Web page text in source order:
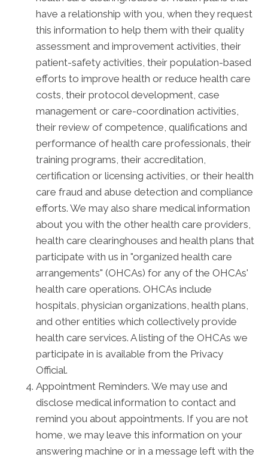
have a relationship with you, when they request
this information to help them with their quality
assessment and improvement activities, their
patient-safety activities, their population-based
efforts to improve health or reduce health care
costs, their protocol development, case
management or care-coordination activities,
their review of competence, qualifications and
performance of health care professionals, their
training programs, their accreditation,
certification or licensing activities, or their health
care fraud and abuse detection and compliance
efforts. We may also share medical information
about you with the other health care providers,
health care clearinghouses and health plans that
participate with us in "organized health care
arrangements" (OHCAs) for any of the OHCAs'
health care operations. OHCAs include
hospitals, physician organizations, health plans,
and other entities which collectively provide
health care services. A listing of the OHCAs we
participate in is available from the Privacy
Official.
Appointment Reminders. We may use and
disclose medical information to contact and
remind you about appointments. If you are not
home, we may leave this information on your
answering machine or in a message left with the